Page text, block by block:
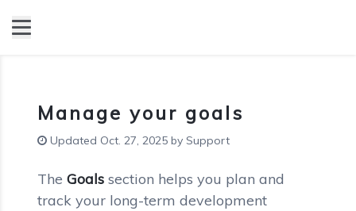
Manage your goals
Updated Oct. 27, 2025 by Support
The Goals section helps you plan and
track your long-term development